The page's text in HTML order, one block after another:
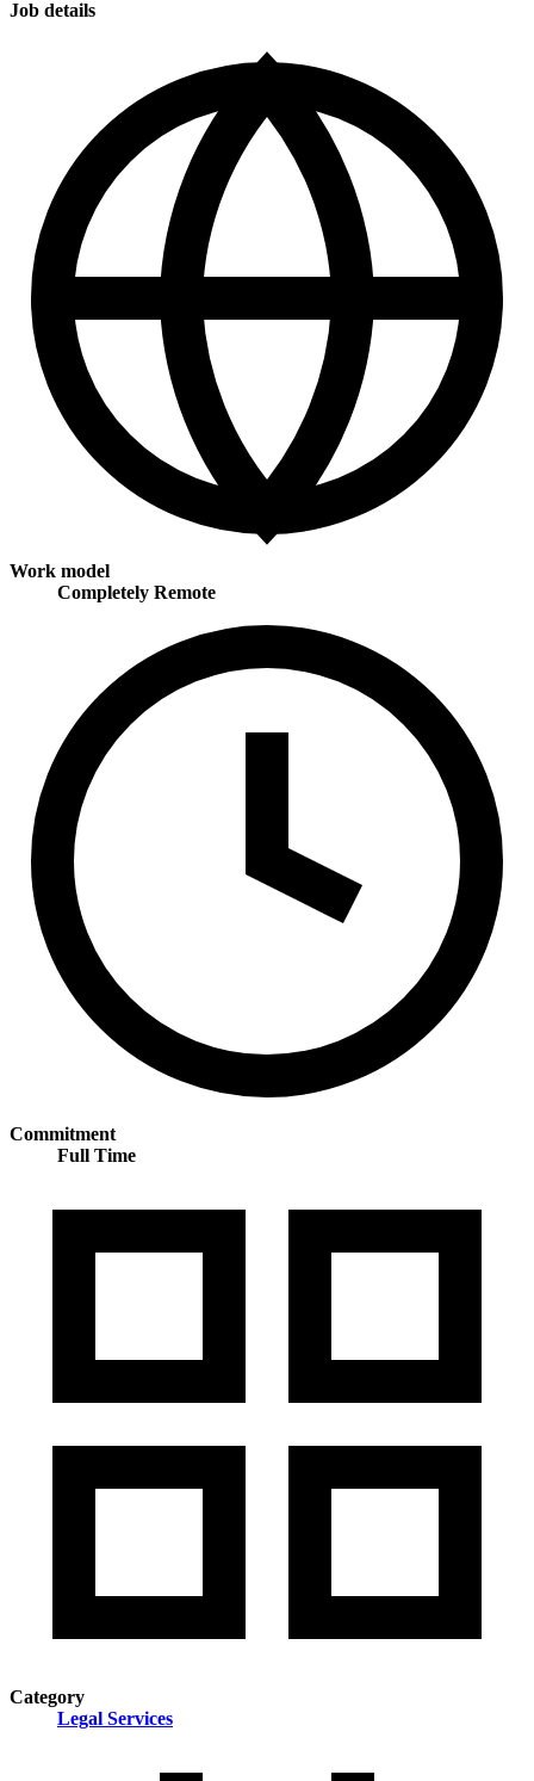
Job details
Work model
Completely Remote
Commitment
Full Time
Category
Legal Services